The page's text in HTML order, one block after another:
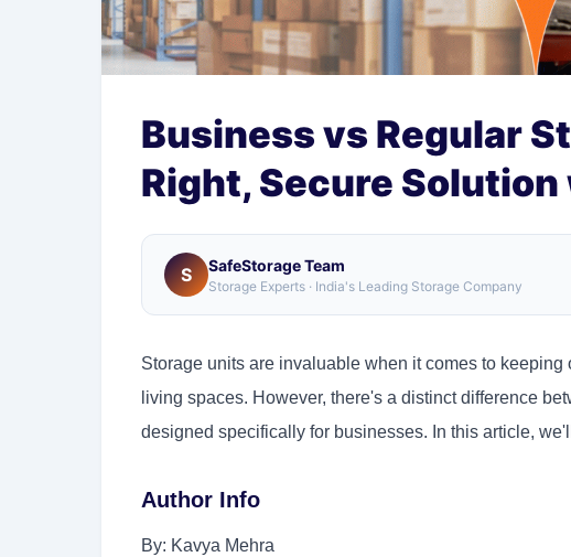
Business vs Regular
Right, Secure
S SafeStorage Team
Storage Experts · India's Leading Storage Company
Storage units are invaluable when it comes to
living spaces. However, there's a distinct difference
designed specifically for businesses. In this article,
Author Info
By: Kavya Mehra